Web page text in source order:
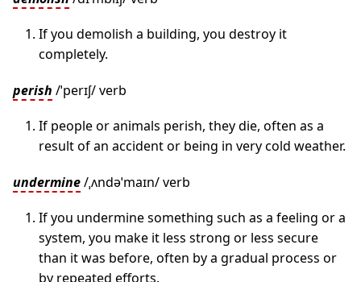
If you demolish a building, you destroy it
completely.
perish /ˈperɪʃ/ verb
If people or animals perish, they die, often as a
result of an accident or being in very cold weather.
undermine/ˌʌndəˈmaɪn/ verb
If you undermine something such as a feeling or a
system, you make it less strong or less secure
than it was before, often by a gradual process or
by repeated efforts.